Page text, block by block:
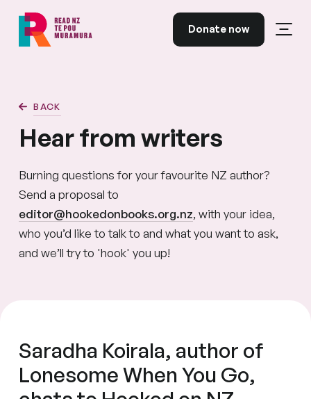
Donate now
BACK
Hear from writers
Burning questions for your favourite NZ author?
Send a proposal to
editor@hookedonbooks.org.nz, with your idea,
who you’d like to talk to and what you want to ask,
and we’ll try to 'hook' you up!
Saradha Koirala, author of
Lonesome When You Go,